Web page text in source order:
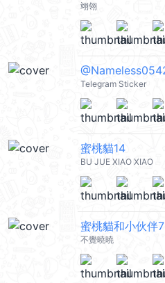
翊翎
Telegram Sticker
蜜桃貓14
BU JUE XIAO XIAO
蜜桃貓和小伙伴7
不覺曉曉